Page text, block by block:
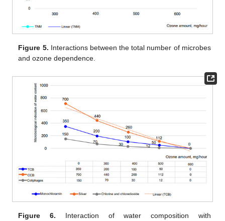
Figure 5. Interactions between the total number of microbes
and ozone dependence.
Figure 6. Interaction of water composition with